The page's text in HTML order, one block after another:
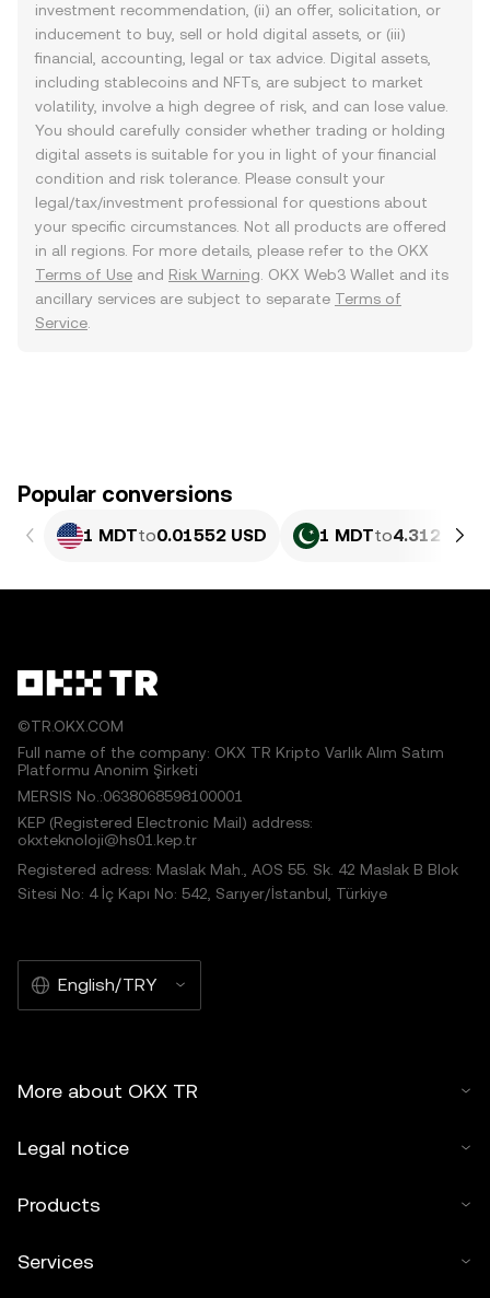
investment recommendation, (ii) an offer, solicitation, or
inducement to buy, sell or hold digital assets, or (iii)
financial, accounting, legal or tax advice. Digital assets,
including stablecoins and NFTs, are subject to market
volatility, involve a high degree of risk, and can lose value.
You should carefully consider whether trading or holding
digital assets is suitable for you in light of your financial
condition and risk tolerance. Please consult your
legal/tax/investment professional for questions about
your specific circumstances. Not all products are offered
in all regions. For more details, please refer to the OKX
Terms of Use and Risk Warning . OKX Web3 Wallet and its
ancillary services are subject to separate Terms of
Service
Popular conversions
1 MDTto0.01552 USD 1 MDTto4.312 PKR
©TR.OKX.COM
Full name of the company: OKX TR Kripto Varlık Alım Satım
Platformu Anonim Şirketi
MERSIS No.:0638068598100001
KEP (Registered Electronic Mail) address:
okxteknoloji@hs01.kep.tr
Registered adress: Maslak Mah., AOS 55. Sk. 42 Maslak B Blok
Sitesi No: 4 İç Kapı No: 542, Sarıyer/İstanbul, Türkiye
English/TRY
More about OKX TR
Legal notice
Products
Services